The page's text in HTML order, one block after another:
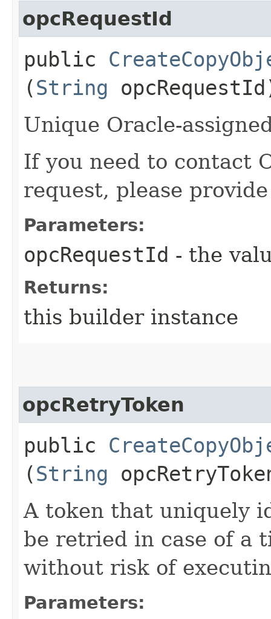
opcRequestId
public
(String
Unique Oracle-
If you need to contact
request, please
Parameters:
opcRequestId - the
Returns:
this builder instance
opcRetryToken
public
(String
A token that uniquely
be retried in case of a
without risk of
Parameters: